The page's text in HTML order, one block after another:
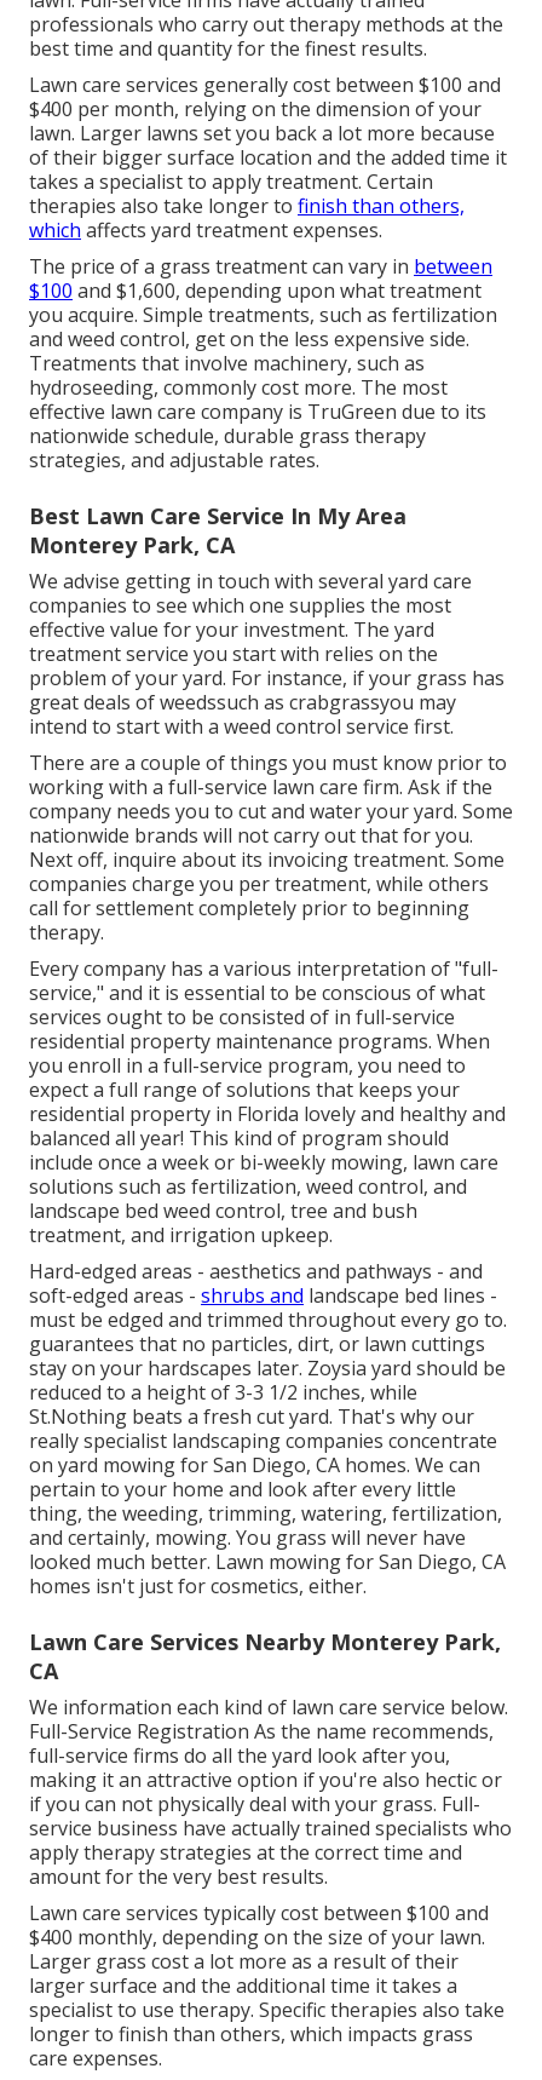
professionals who carry out therapy methods at the
best time and quantity for the finest results.
Lawn care services generally cost between $100 and
$400 per month, relying on the dimension of your
lawn. Larger lawns set you back a lot more because
of their bigger surface location and the added time it
takes a specialist to apply treatment. Certain
therapies also take longer to finish than others,
which affects yard treatment expenses.
The price of a grass treatment can vary in between
$100 and $1,600, depending upon what treatment
you acquire. Simple treatments, such as fertilization
and weed control, get on the less expensive side.
Treatments that involve machinery, such as
hydroseeding, commonly cost more. The most
effective lawn care company is TruGreen due to its
nationwide schedule, durable grass therapy
strategies, and adjustable rates.
Best Lawn Care Service In My Area
Monterey Park, CA
We advise getting in touch with several yard care
companies to see which one supplies the most
effective value for your investment. The yard
treatment service you start with relies on the
problem of your yard. For instance, if your grass has
great deals of weedssuch as crabgrassyou may
intend to start with a weed control service first.
There are a couple of things you must know prior to
working with a full-service lawn care firm. Ask if the
company needs you to cut and water your yard. Some
nationwide brands will not carry out that for you.
Next off, inquire about its invoicing treatment. Some
companies charge you per treatment, while others
call for settlement completely prior to beginning
therapy.
Every company has a various interpretation of "full-
service," and it is essential to be conscious of what
services ought to be consisted of in full-service
residential property maintenance programs. When
you enroll in a full-service program, you need to
expect a full range of solutions that keeps your
residential property in Florida lovely and healthy and
balanced all year! This kind of program should
include once a week or bi-weekly mowing, lawn care
solutions such as fertilization, weed control, and
landscape bed weed control, tree and bush
treatment, and irrigation upkeep.
Hard-edged areas - aesthetics and pathways - and
soft-edged areas - shrubs and landscape bed lines -
must be edged and trimmed throughout every go to.
guarantees that no particles, dirt, or lawn cuttings
stay on your hardscapes later. Zoysia yard should be
reduced to a height of 3-3 1/2 inches, while
St.Nothing beats a fresh cut yard. That's why our
really specialist landscaping companies concentrate
on yard mowing for San Diego, CA homes. We can
pertain to your home and look after every little
thing, the weeding, trimming, watering, fertilization,
and certainly, mowing. You grass will never have
looked much better. Lawn mowing for San Diego, CA
homes isn't just for cosmetics, either.
Lawn Care Services Nearby Monterey Park,
CA
We information each kind of lawn care service below.
Full-Service Registration As the name recommends,
full-service firms do all the yard look after you,
making it an attractive option if you're also hectic or
if you can not physically deal with your grass. Full-
service business have actually trained specialists who
apply therapy strategies at the correct time and
amount for the very best results.
Lawn care services typically cost between $100 and
$400 monthly, depending on the size of your lawn.
Larger grass cost a lot more as a result of their
larger surface and the additional time it takes a
specialist to use therapy. Specific therapies also take
longer to finish than others, which impacts grass
care expenses.